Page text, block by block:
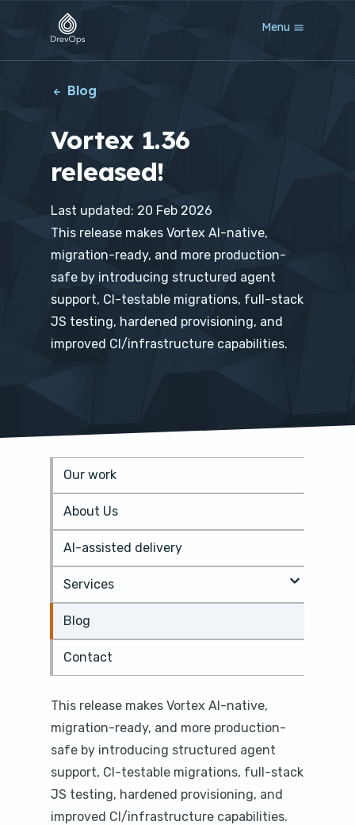
t
Menu
Blog
Vortex 1.36
released!
Last updated: 20 Feb 2026
This release makes Vortex AI-native,
migration-ready, and more production-
safe by introducing structured agent
support, CI-testable migrations, full-stack
JS testing, hardened provisioning, and
improved CI/infrastructure capabilities.
This release makes Vortex AI-native,
migration-ready, and more production-
safe by introducing structured agent
support, CI-testable migrations, full-stack
JS testing, hardened provisioning, and
improved CI/infrastructure capabilities.
S
k
i
p
t
a
i
n
c
o
e
t
Our work
About Us
AI-assisted delivery
Services
Blog
Contact